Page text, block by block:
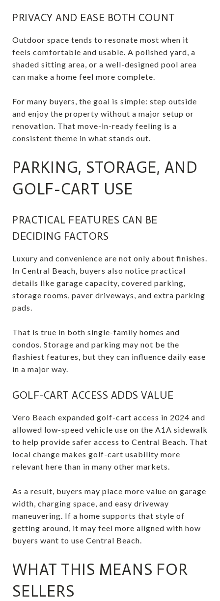
PRIVACY AND EASE BOTH COUNT
Outdoor space tends to resonate most when it
feels comfortable and usable. A polished yard, a
shaded sitting area, or a well-designed pool area
can make a home feel more complete.
For many buyers, the goal is simple: step outside
and enjoy the property without a major setup or
renovation. That move-in-ready feeling is a
consistent theme in what stands out.
PARKING, STORAGE, AND
GOLF-CART USE
PRACTICAL FEATURES CAN BE
DECIDING FACTORS
Luxury and convenience are not only about finishes.
In Central Beach, buyers also notice practical
details like garage capacity, covered parking,
storage rooms, paver driveways, and extra parking
pads.
That is true in both single-family homes and
condos. Storage and parking may not be the
flashiest features, but they can influence daily ease
in a major way.
GOLF-CART ACCESS ADDS VALUE
Vero Beach expanded golf-cart access in 2024 and
allowed low-speed vehicle use on the A1A sidewalk
to help provide safer access to Central Beach. That
local change makes golf-cart usability more
relevant here than in many other markets.
As a result, buyers may place more value on garage
width, charging space, and easy driveway
maneuvering. If a home supports that style of
getting around, it may feel more aligned with how
buyers want to use Central Beach.
WHAT THIS MEANS FOR
SELLERS